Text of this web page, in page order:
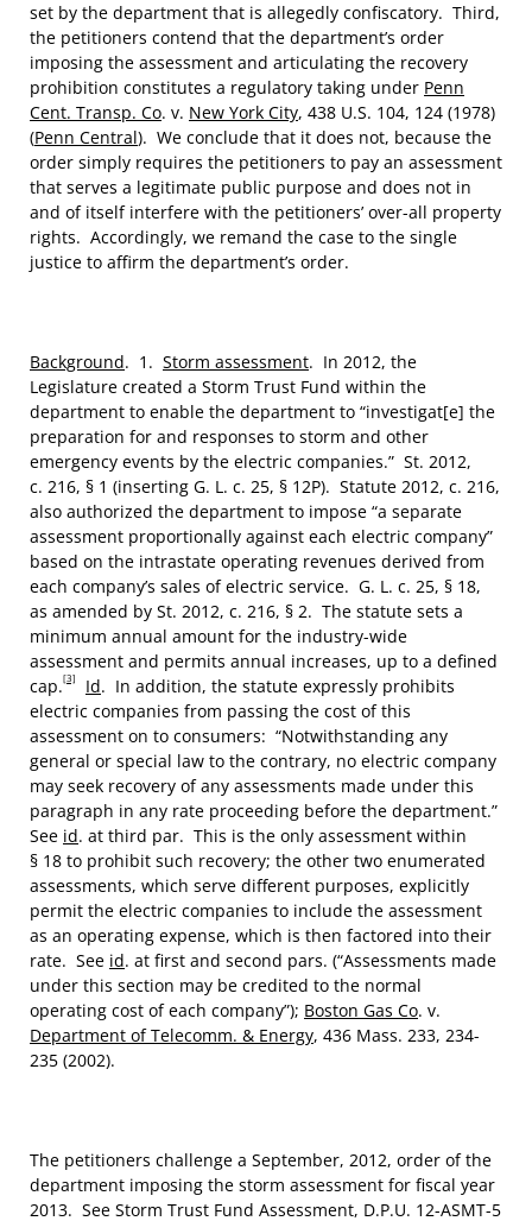
set by the department that is allegedly confiscatory. Third,
the petitioners contend that the department’s order
imposing the assessment and articulating the recovery
prohibition constitutes a regulatory taking under Penn
Cent. Transp. Co. v. New York City, 438 U.S. 104, 124 (1978)
(Penn Central). We conclude that it does not, because the
order simply requires the petitioners to pay an assessment
that serves a legitimate public purpose and does not in
and of itself interfere with the petitioners’ over-all property
rights. Accordingly, we remand the case to the single
justice to affirm the department’s order.
Background. 1. Storm assessment. In 2012, the
Legislature created a Storm Trust Fund within the
department to enable the department to “investigat[e] the
preparation for and responses to storm and other
emergency events by the electric companies.” St. 2012,
c. 216, § 1 (inserting G. L. c. 25, § 12P). Statute 2012, c. 216,
also authorized the department to impose “a separate
assessment proportionally against each electric company”
based on the intrastate operating revenues derived from
each company’s sales of electric service. G. L. c. 25, § 18,
as amended by St. 2012, c. 216, § 2. The statute sets a
minimum annual amount for the industry-wide
assessment and permits annual increases, up to a defined
cap.[3] Id. In addition, the statute expressly prohibits
electric companies from passing the cost of this
assessment on to consumers: “Notwithstanding any
general or special law to the contrary, no electric company
may seek recovery of any assessments made under this
paragraph in any rate proceeding before the department.”
See id. at third par. This is the only assessment within
§ 18 to prohibit such recovery; the other two enumerated
assessments, which serve different purposes, explicitly
permit the electric companies to include the assessment
as an operating expense, which is then factored into their
rate. See id. at first and second pars. (“Assessments made
under this section may be credited to the normal
operating cost of each company”); Boston Gas Co. v.
Department of Telecomm. & Energy, 436 Mass. 233, 234-
235 (2002).
The petitioners challenge a September, 2012, order of the
department imposing the storm assessment for fiscal year
2013. See Storm Trust Fund Assessment, D.P.U. 12-ASMT-5